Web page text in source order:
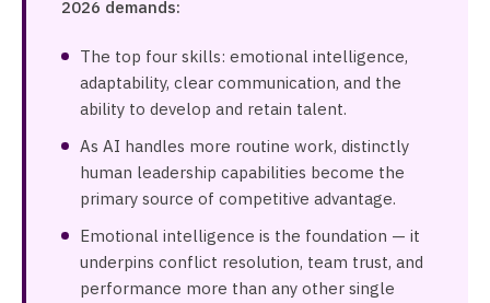
2026 demands:
The top four skills: emotional intelligence,
adaptability, clear communication, and the
ability to develop and retain talent.
As AI handles more routine work, distinctly
human leadership capabilities become the
primary source of competitive advantage.
Emotional intelligence is the foundation — it
underpins conflict resolution, team trust, and
performance more than any other single